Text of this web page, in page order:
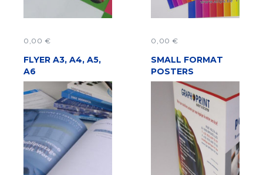
0,00 €
ADD TO CART
FLYER A3, A4, A5,
A6
0,00 €
ADD TO CART
SMALL FORMAT
POSTERS